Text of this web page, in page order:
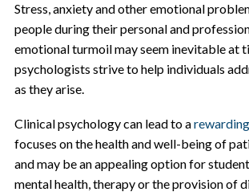
Stress, anxiety and other emotional
people during their personal and
emotional turmoil may seem inevitable at
psychologists strive to help individuals
as they arise.
Clinical psychology can lead to a
focuses on the health and well-being of
and may be an appealing option for
mental health, therapy or the provision of